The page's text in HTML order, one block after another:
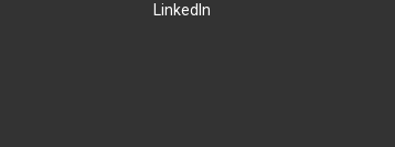
LinkedIn